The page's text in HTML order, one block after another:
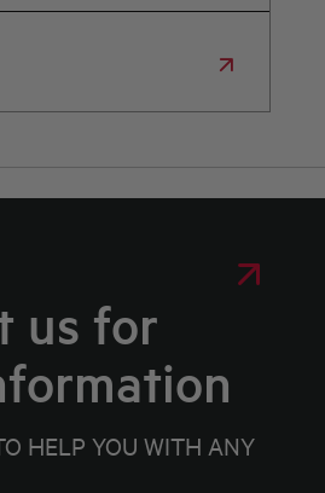
us for
HELP YOU WITH ANY